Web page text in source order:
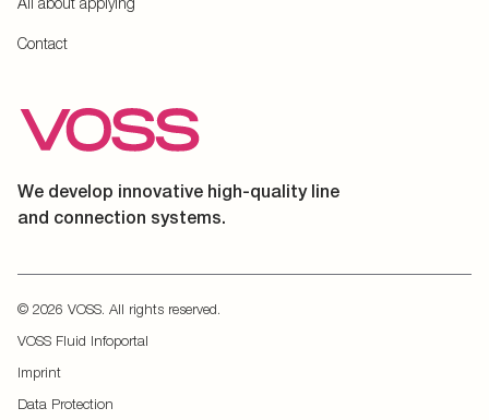
Contact
We develop innovative high-quality line
and connection systems.
© 2026 VOSS. All rights reserved.
VOSS Fluid Infoportal
Imprint
Data Protection